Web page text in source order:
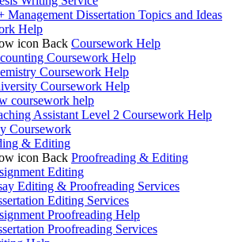
Management Dissertation Topics and Ideas
Help
Back Coursework Help
Coursework Help
Coursework Help
Coursework Help
coursework help
Assistant Level 2 Coursework Help
Coursework
& Editing
Back Proofreading & Editing
Editing
Editing & Proofreading Services
Editing Services
Proofreading Help
Proofreading Services